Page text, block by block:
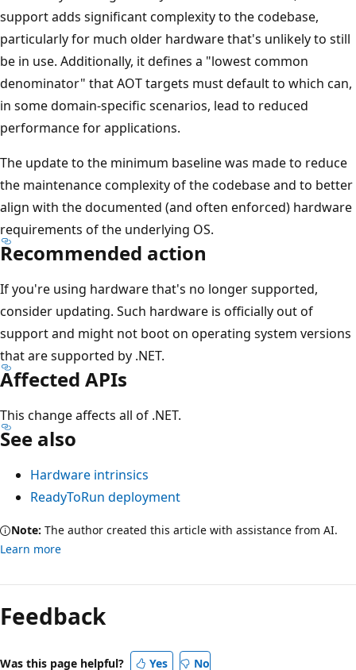
support adds significant complexity to the codebase,
particularly for much older hardware that's unlikely to still
be in use. Additionally, it defines a "lowest common
denominator" that AOT targets must default to which can,
in some domain-specific scenarios, lead to reduced
performance for applications.
The update to the minimum baseline was made to reduce
the maintenance complexity of the codebase and to better
align with the documented (and often enforced) hardware
requirements of the underlying OS.
Recommended action
If you're using hardware that's no longer supported,
consider updating. Such hardware is officially out of
support and might not boot on operating system versions
that are supported by .NET.
Affected APIs
This change affects all of .NET.
See also
Hardware intrinsics
ReadyToRun deployment
Note: The author created this article with assistance from AI.
Learn more
Feedback
Was this page helpful? Yes No